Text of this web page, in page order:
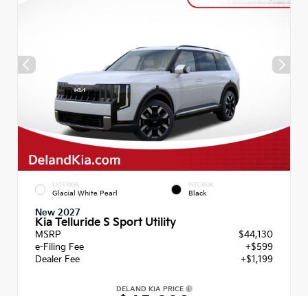
EXTERIOR
Glacial White Pearl
INTERIOR
Black
New 2027
Kia Telluride S Sport Utility
MSRP
$44,130
e-Filing Fee
+$599
Dealer Fee
+$1,199
DELAND KIA PRICE